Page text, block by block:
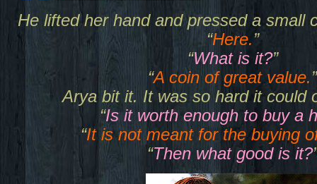
He lifted her hand and pressed a small
“Here.”
“What is it?”
“A coin of great value.”
Arya bit it. It was so hard it could
“Is it worth enough to buy a
“It is not meant for the buying
“Then what good is it?